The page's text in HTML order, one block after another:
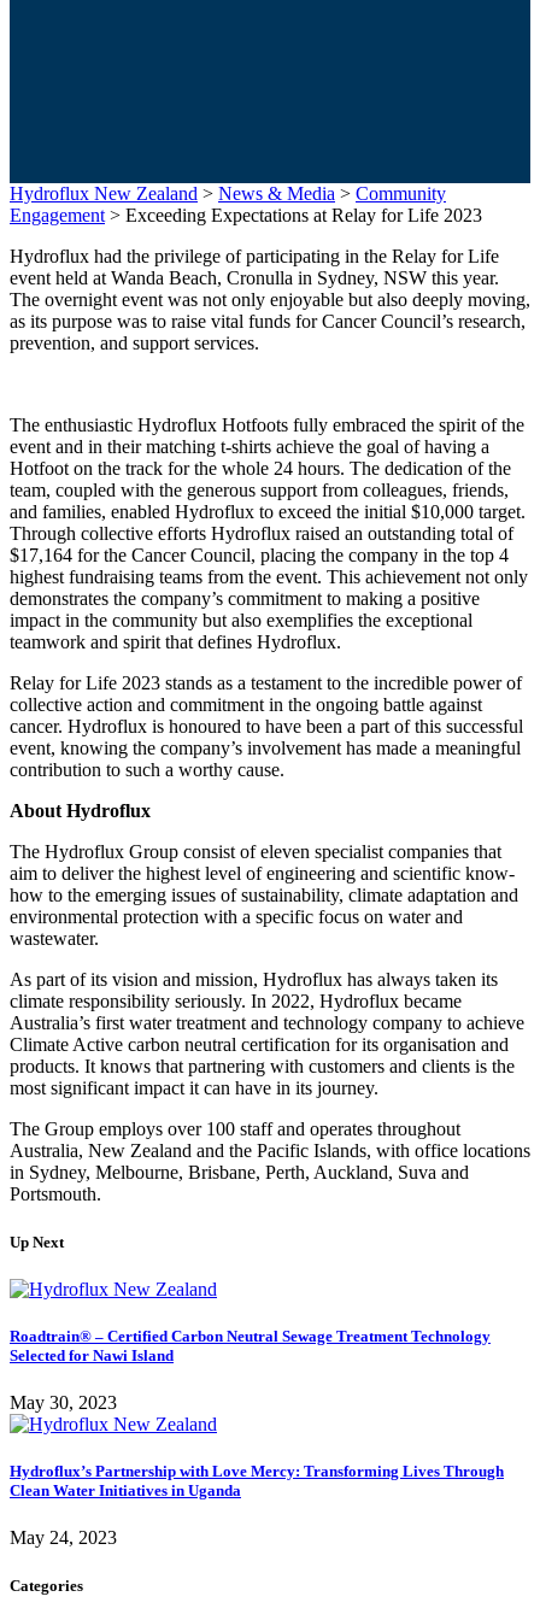
Hydroflux New Zealand > News & Media > Community
Engagement > Exceeding Expectations at Relay for Life 2023
Hydroflux had the privilege of participating in the Relay for Life
event held at Wanda Beach, Cronulla in Sydney, NSW this year.
The overnight event was not only enjoyable but also deeply moving,
as its purpose was to raise vital funds for Cancer Council’s research,
prevention, and support services.
The enthusiastic Hydroflux Hotfoots fully embraced the spirit of the
event and in their matching t-shirts achieve the goal of having a
Hotfoot on the track for the whole 24 hours. The dedication of the
team, coupled with the generous support from colleagues, friends,
and families, enabled Hydroflux to exceed the initial $10,000 target.
Through collective efforts Hydroflux raised an outstanding total of
$17,164 for the Cancer Council, placing the company in the top 4
highest fundraising teams from the event. This achievement not only
demonstrates the company’s commitment to making a positive
impact in the community but also exemplifies the exceptional
teamwork and spirit that defines Hydroflux.
Relay for Life 2023 stands as a testament to the incredible power of
collective action and commitment in the ongoing battle against
cancer. Hydroflux is honoured to have been a part of this successful
event, knowing the company’s involvement has made a meaningful
contribution to such a worthy cause.
About Hydroflux
The Hydroflux Group consist of eleven specialist companies that
aim to deliver the highest level of engineering and scientific know-
how to the emerging issues of sustainability, climate adaptation and
environmental protection with a specific focus on water and
wastewater.
As part of its vision and mission, Hydroflux has always taken its
climate responsibility seriously. In 2022, Hydroflux became
Australia’s first water treatment and technology company to achieve
Climate Active carbon neutral certification for its organisation and
products. It knows that partnering with customers and clients is the
most significant impact it can have in its journey.
The Group employs over 100 staff and operates throughout
Australia, New Zealand and the Pacific Islands, with office locations
in Sydney, Melbourne, Brisbane, Perth, Auckland, Suva and
Portsmouth.
Up Next
Roadtrain® – Certified Carbon Neutral Sewage Treatment Technology
Selected for Nawi Island
May 30, 2023
Hydroflux’s Partnership with Love Mercy: Transforming Lives Through
Clean Water Initiatives in Uganda
May 24, 2023
Categories